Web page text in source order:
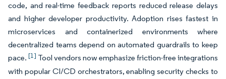
code, and real-time feedback reports reduced release delays
and higher developer productivity. Adoption rises fastest in
microservices and containerized environments where
decentralized teams depend on automated guardrails to keep
pace. [1] Tool vendors now emphasize friction-free integrations
with popular CI/CD orchestrators, enabling security checks to